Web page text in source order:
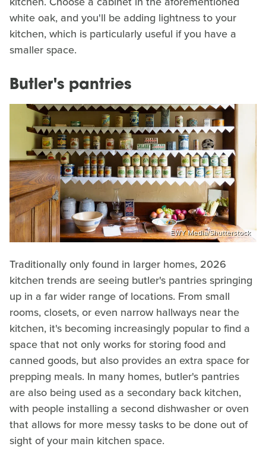
white oak, and you'll be adding lightness to your
kitchen, which is particularly useful if you have a
smaller space.
Butler's pantries
EWY Media/Shutterstock
Traditionally only found in larger homes, 2026
kitchen trends are seeing butler's pantries springing
up in a far wider range of locations. From small
rooms, closets, or even narrow hallways near the
kitchen, it's becoming increasingly popular to find a
space that not only works for storing food and
canned goods, but also provides an extra space for
prepping meals. In many homes, butler's pantries
are also being used as a secondary back kitchen,
with people installing a second dishwasher or oven
that allows for more messy tasks to be done out of
sight of your main kitchen space.